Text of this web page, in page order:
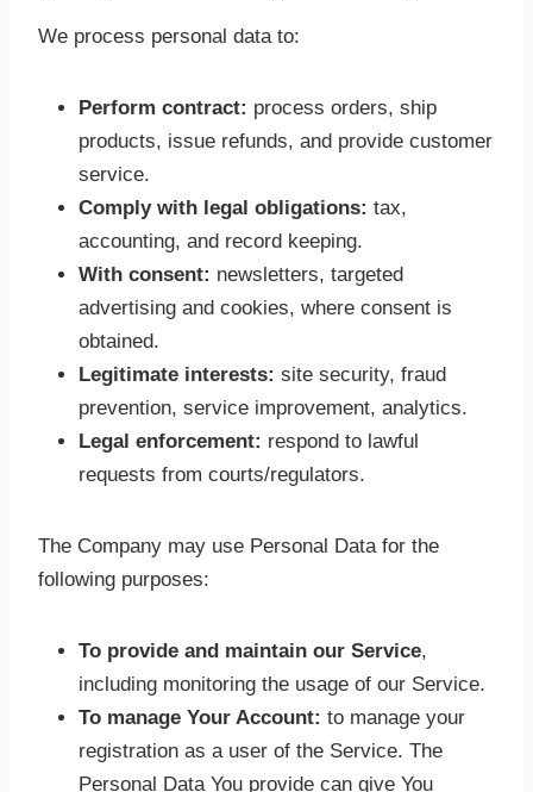
We process personal data to:
Perform contract: process orders, ship
products, issue refunds, and provide customer
service.
Comply with legal obligations: tax,
accounting, and record keeping.
With consent: newsletters, targeted
advertising and cookies, where consent is
obtained.
Legitimate interests: site security, fraud
prevention, service improvement, analytics.
Legal enforcement: respond to lawful
requests from courts/regulators.
The Company may use Personal Data for the
following purposes:
To provide and maintain our Service,
including monitoring the usage of our Service.
To manage Your Account: to manage your
registration as a user of the Service. The
Personal Data You provide can give You